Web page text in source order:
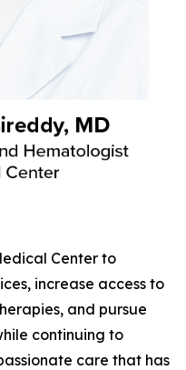
Center to
increase access to
and pursue
continuing to
care that has